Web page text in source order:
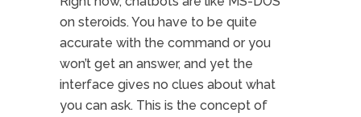
on steroids. You have to be quite
accurate with the command or you
won’t get an answer, and yet the
interface gives no clues about what
you can ask. This is the concept of